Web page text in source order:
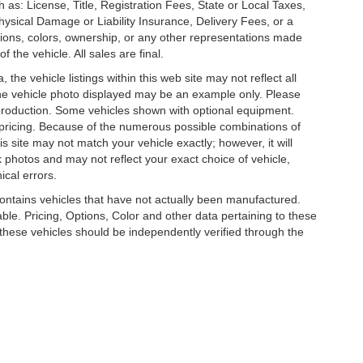
License, Title, Registration Fees, State or Local Taxes,
Damage or Liability Insurance, Delivery Fees, or a
colors, ownership, or any other representations made
the vehicle. All sales are final.
the vehicle listings within this web site may not reflect all
vehicle photo displayed may be an example only. Please
Some vehicles shown with optional equipment.
Because of the numerous possible combinations of
site may not match your vehicle exactly; however, it will
and may not reflect your exact choice of vehicle,
errors.
vehicles that have not actually been manufactured.
Pricing, Options, Color and other data pertaining to these
vehicles should be independently verified through the